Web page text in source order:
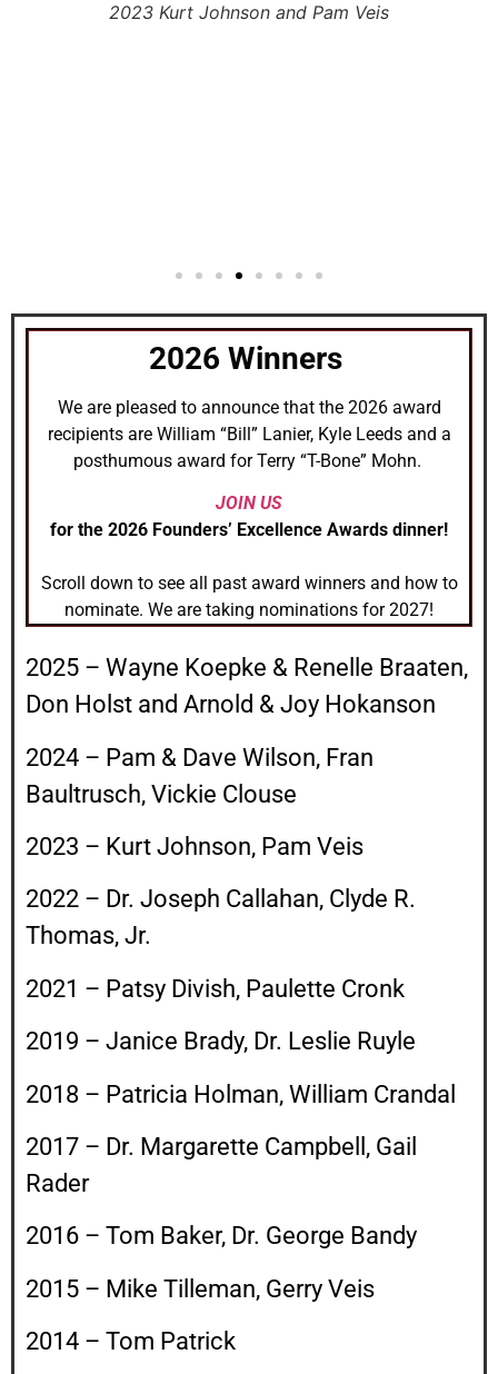
2023 Kurt Johnson and Pam Veis
2026 Winners
We are pleased to announce that the 2026 award
recipients are William “Bill” Lanier, Kyle Leeds and a
posthumous award for Terry “T-Bone” Mohn.
JOIN US
for the 2026 Founders’ Excellence Awards dinner!
Scroll down to see all past award winners and how to
nominate. We are taking nominations for 2027!
2025 – Wayne Koepke & Renelle Braaten,
Don Holst and Arnold & Joy Hokanson
2024 – Pam & Dave Wilson, Fran
Baultrusch, Vickie Clouse
2023 – Kurt Johnson, Pam Veis
2022 – Dr. Joseph Callahan, Clyde R.
Thomas, Jr.
2021 – Patsy Divish, Paulette Cronk
2019 – Janice Brady, Dr. Leslie Ruyle
2018 – Patricia Holman, William Crandal
2017 – Dr. Margarette Campbell, Gail
Rader
2016 – Tom Baker, Dr. George Bandy
2015 – Mike Tilleman, Gerry Veis
2014 – Tom Patrick